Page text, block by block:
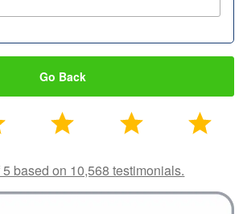
Go Back
based on 10,568 testimonials.